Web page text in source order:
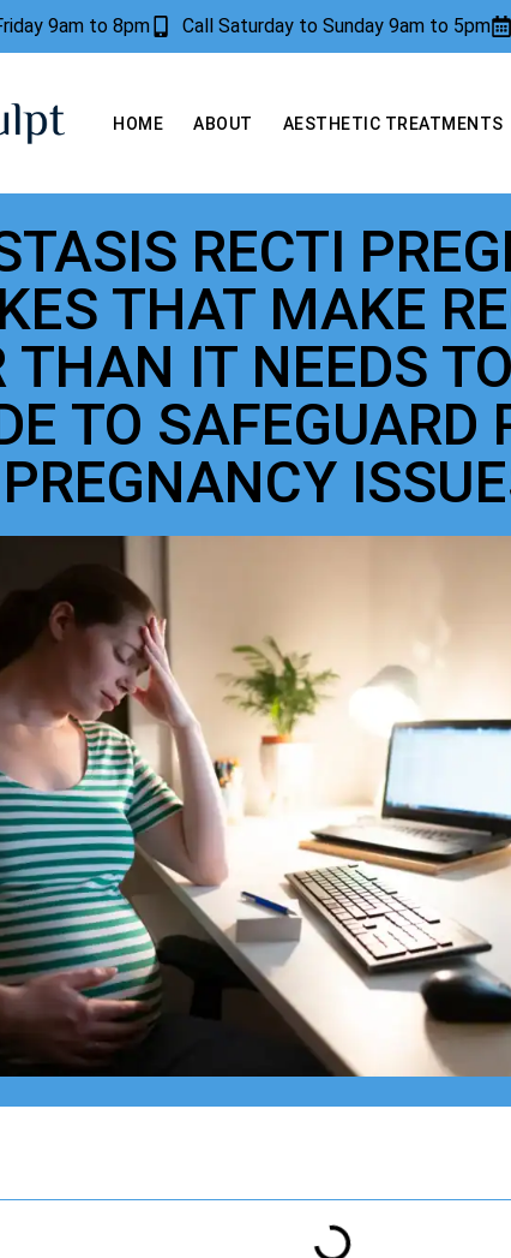
9am to 8pm Call Saturday to Sunday 9am to 5pm
HOME ABOUT AESTHETIC TREATMENTS
RECTI
THAT MAKE
THAN IT NEEDS
TO SAFEGUARD
PREGNANCY